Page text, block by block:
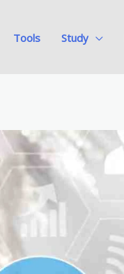
Tools Study